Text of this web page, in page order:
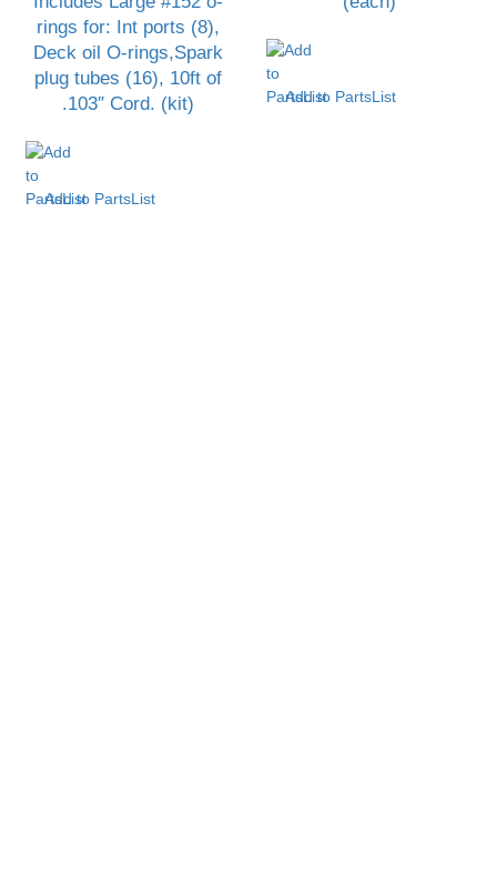
rings for: Int ports (8),
Deck oil O-rings,Spark
plug tubes (16), 10ft of
.103″ Cord. (kit)
Add to PartsList
Add to PartsList